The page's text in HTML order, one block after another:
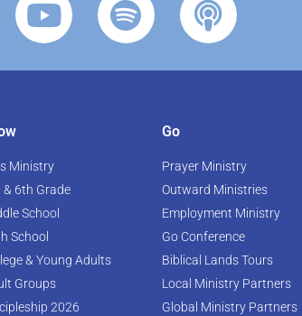
Ministry
& 6th Grade
School
School
& Young Adults
Groups
2026
Go
Prayer Ministry
Outward Ministries
Employment Ministry
Go Conference
Biblical Lands Tours
Local Ministry Partners
Global Ministry Partners